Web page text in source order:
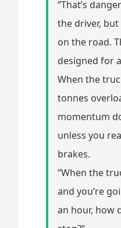
“That’s
the driver,
on the road.
designed for
When the
tonnes
momentum
unless you
brakes.
“When the
and you’re
an hour, how